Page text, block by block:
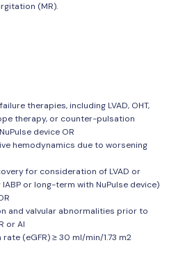
(MR).
therapies, including LVAD, OHT,
therapy, or counter-pulsation
device OR
hemodynamics due to worsening
for consideration of LVAD or
or long-term with NuPulse device)
and valvular abnormalities prior to
or AI
(eGFR) ≥ 30 ml/min/1.73 m2